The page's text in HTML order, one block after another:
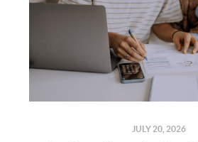
JULY 20, 2026